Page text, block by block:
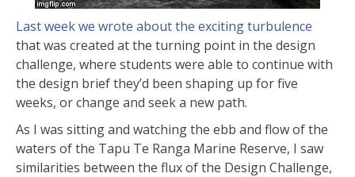
Last week we wrote about the exciting turbulence
that was created at the turning point in the design
challenge, where students were able to continue with
the design brief they’d been shaping up for five
weeks, or change and seek a new path.
As I was sitting and watching the ebb and flow of the
waters of the Tapu Te Ranga Marine Reserve, I saw
similarities between the flux of the Design Challenge,